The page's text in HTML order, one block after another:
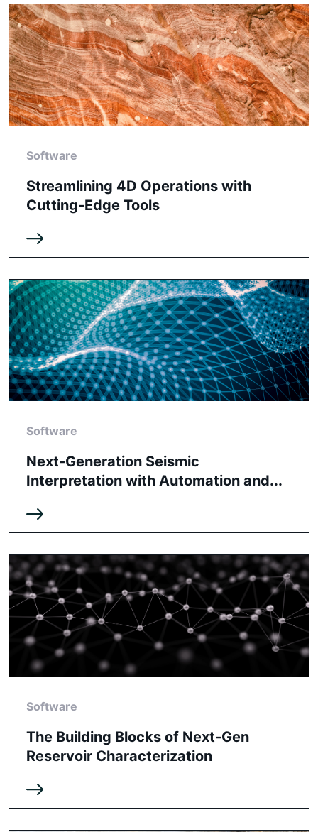
Software
Streamlining 4D Operations with
Cutting-Edge Tools
Software
Next-Generation Seismic
Interpretation with Automation and...
Software
The Building Blocks of Next-Gen
Reservoir Characterization